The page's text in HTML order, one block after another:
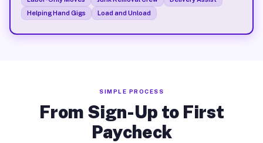
Helping Hand Gigs
Load and Unload
SIMPLE PROCESS
From Sign-Up to First
Paycheck